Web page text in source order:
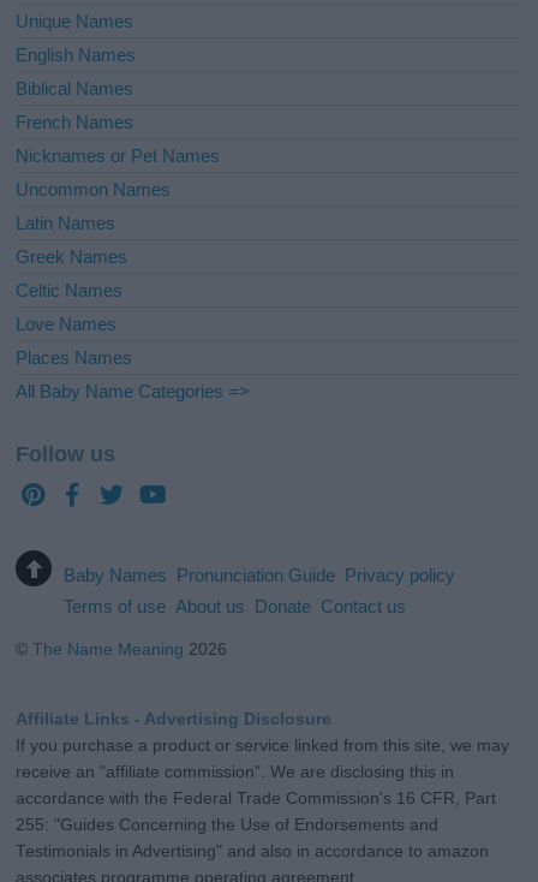
Unique Names
English Names
Biblical Names
French Names
Nicknames or Pet Names
Uncommon Names
Latin Names
Greek Names
Celtic Names
Love Names
Places Names
All Baby Name Categories =>
Follow us
Baby Names Pronunciation Guide Privacy policy
Terms of use About us Donate Contact us
©The Name Meaning 2026
Affiliate Links - Advertising Disclosure
If you purchase a product or service linked from this site, we may
receive an "affiliate commission". We are disclosing this in
accordance with the Federal Trade Commission's 16 CFR, Part
255: "Guides Concerning the Use of Endorsements and
Testimonials in Advertising" and also in accordance to amazon
associates programme operating agreement.